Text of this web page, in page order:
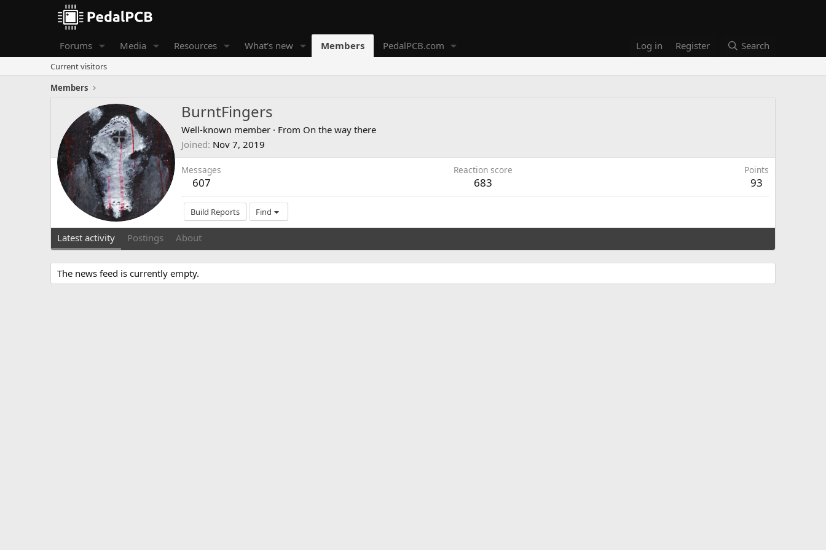
Forums Media Resources What's new Members PedalPCB.com Log in Register Search
Current visitors
Members
BurntFingers
Well-known member · From On the way there
Joined Nov 7, 2019
Messages
607
Reaction score
683
Points
93
Build Reports Find
Latest activity Postings About
The news feed is currently empty.